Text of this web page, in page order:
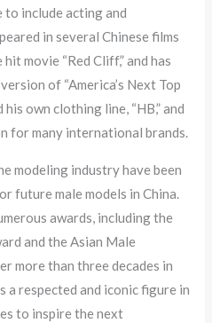
include acting and
in several Chinese films
movie “Red Cliff,” and has
of “America’s Next Top
his own clothing line, “HB,” and
for many international brands.
modeling industry have been
future male models in China.
awards, including the
and the Asian Male
more than three decades in
a respected and iconic figure in
to inspire the next